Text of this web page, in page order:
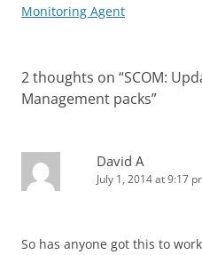
navigation
Monitoring Agent
2 thoughts on “SCOM:
Management packs”
David A
July 1, 2014 at 9:17
So has anyone got this to